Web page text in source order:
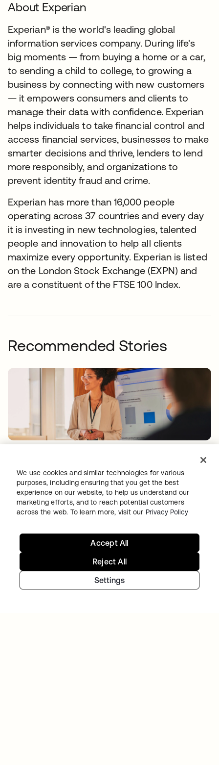
About Experian
Experian® is the world's leading global
information services company. During life's
big moments — from buying a home or a car,
to sending a child to college, to growing a
business by connecting with new customers
— it empowers consumers and clients to
manage their data with confidence. Experian
helps individuals to take financial control and
access financial services, businesses to make
smarter decisions and thrive, lenders to lend
more responsibly, and organizations to
prevent identity fraud and crime.
Experian has more than 16,000 people
operating across 37 countries and every day
it is investing in new technologies, talented
people and innovation to help all clients
maximize every opportunity. Experian is listed
on the London Stock Exchange (EXPN) and
are a constituent of the FTSE 100 Index.
Recommended Stories
modern Identity solution from Okta
TELENET GROUP
We use cookies and similar technologies for various
purposes, including ensuring that you get the best
experience on our website, to help us understand our
marketing efforts, and to reach potential customers
across the web. To learn more, visit our Privacy Policy
Settings
Reject All
Accept All